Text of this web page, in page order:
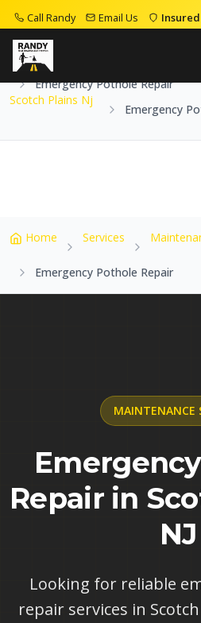
Call Randy Email Us Insured
Home
Emergency Pothole Repair
Scotch Plains Nj
Emergency
Home Services
Emergency Pothole Repair
MAINTENANCE
Repair in
NJ
Looking for reliable
repair services in Scotch